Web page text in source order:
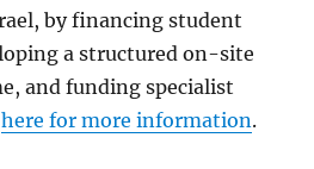
by financing student
a structured on-site
and funding specialist
here for more information.